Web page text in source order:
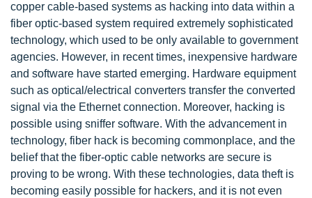
copper cable-based systems as hacking into data within a
fiber optic-based system required extremely sophisticated
technology, which used to be only available to government
agencies. However, in recent times, inexpensive hardware
and software have started emerging. Hardware equipment
such as optical/electrical converters transfer the converted
signal via the Ethernet connection. Moreover, hacking is
possible using sniffer software. With the advancement in
technology, fiber hack is becoming commonplace, and the
belief that the fiber-optic cable networks are secure is
proving to be wrong. With these technologies, data theft is
becoming easily possible for hackers, and it is not even